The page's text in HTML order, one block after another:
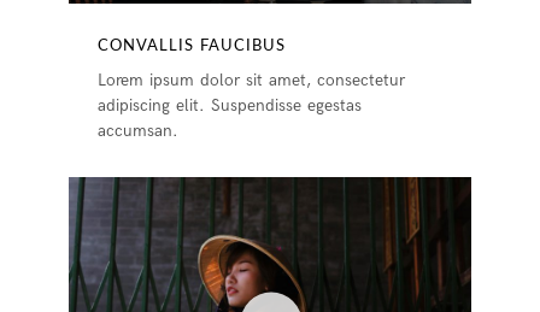
CONVALLIS FAUCIBUS
Lorem ipsum dolor sit amet, consectetur
adipiscing elit. Suspendisse egestas
accumsan.